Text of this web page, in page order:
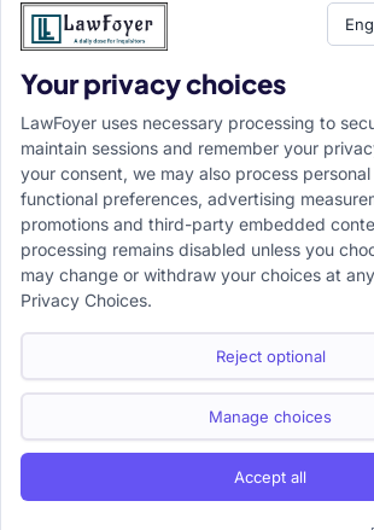
Resource
LawFoyer Academy
International Journal
Articles
Case Analysis
Assignment Adda
Support
Help Center
Terms & Conditions
Disclaimer
Cancellation/Refund Policy
Company
About us
Your privacy choices
LawFoyer uses necessary processing to
maintain sessions and remember your
your consent, we may also process
functional preferences, advertising
promotions and third-party embedded
processing remains disabled unless you
may change or withdraw your choices at
Privacy Choices.
Reject optional
Manage choices
Accept all